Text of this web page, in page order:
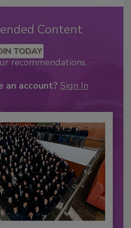
Content
TODAY
recommendations.
an account? Sign In